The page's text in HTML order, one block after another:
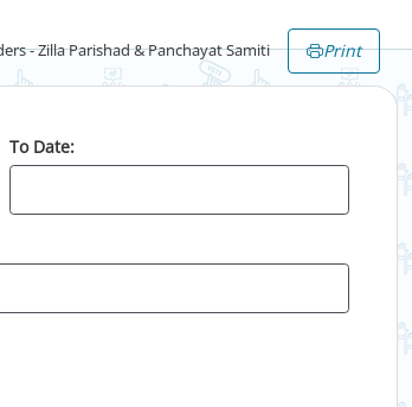
- Zilla Parishad & Panchayat Samiti Print
To Date: